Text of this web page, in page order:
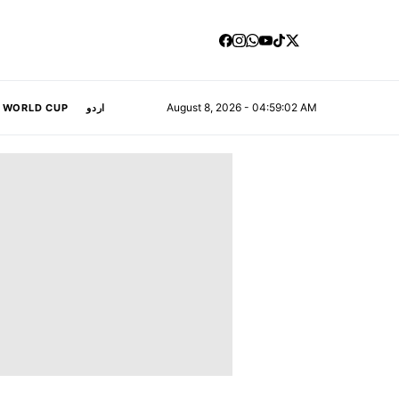
WORLD CUP اردو August 8, 2026 - 04:59:02 AM